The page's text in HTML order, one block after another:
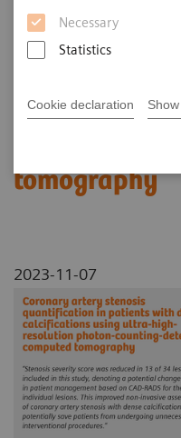
Necessary
Statistics
Cookie declaration
Coronary
ultra-high-
tomography
2023-11-07